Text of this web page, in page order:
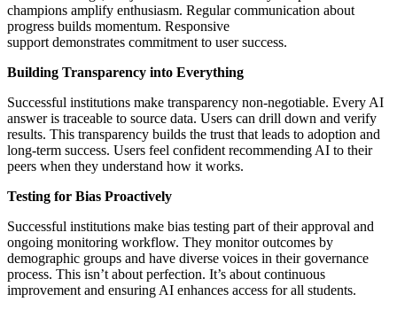
champions amplify enthusiasm. Regular communication about
progress builds momentum. Responsive
support demonstrates commitment to user success.
Building Transparency into Everything
Successful institutions make transparency non-negotiable. Every AI
answer is traceable to source data. Users can drill down and verify
results. This transparency builds the trust that leads to adoption and
long-term success. Users feel confident recommending AI to their
peers when they understand how it works.
Testing for Bias Proactively
Successful institutions make bias testing part of their approval and
ongoing monitoring workflow. They monitor outcomes by
demographic groups and have diverse voices in their governance
process. This isn’t about perfection. It’s about continuous
improvement and ensuring AI enhances access for all students.